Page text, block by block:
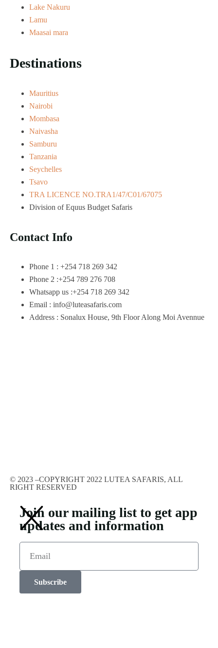
Lake Nakuru
Lamu
Maasai mara
Destinations
Mauritius
Nairobi
Mombasa
Naivasha
Samburu
Tanzania
Seychelles
Tsavo
TRA LICENCE NO.TRA1/47/C01/67075
Division of Equus Budget Safaris
Contact Info
Phone 1 : +254 718 269 342
Phone 2 :+254 789 276 708
Whatsapp us :+254 718 269 342
Email : info@luteasafaris.com
Address : Sonalux House, 9th Floor Along Moi Avennue
© 2023 –COPYRIGHT 2022 LUTEA SAFARIS, ALL
RIGHT RESERVED
Join our mailing list to get app
updates and information
Subscribe